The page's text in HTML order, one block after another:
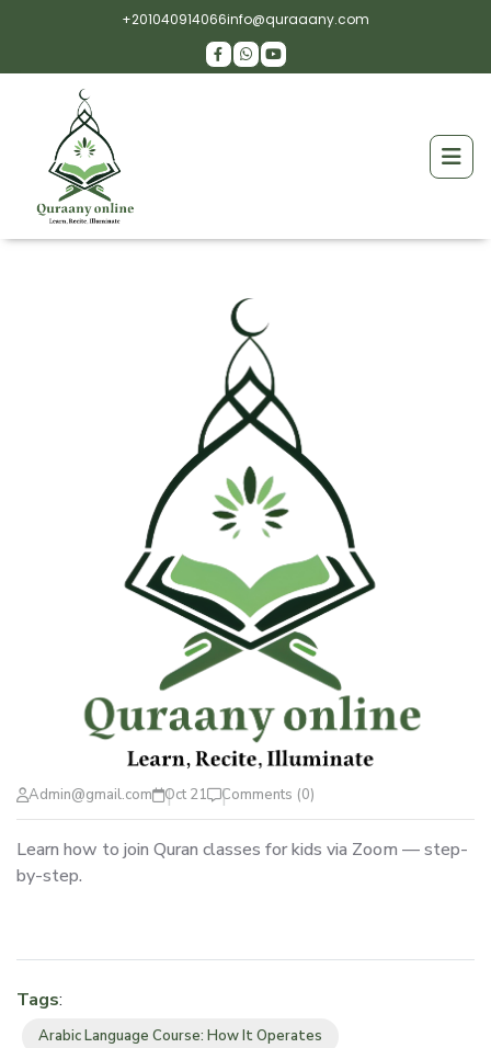
+201040914066info@quraaany.com
Admin@gmail.com Oct 21 Comments (0)
Learn how to join Quran classes for kids via Zoom — step-
by-step.
Tags:
Arabic Language Course: How It Operates